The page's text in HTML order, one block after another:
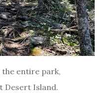
entire park,
Desert Island.